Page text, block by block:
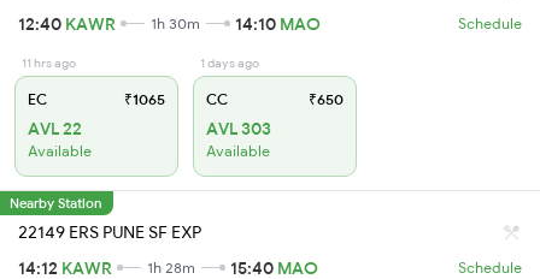
12:40 KAWR 1h 30m 14:10 MAO Schedule
11 hrs ago
EC ₹1065
AVL 22
Available
1 days ago
CC ₹650
AVL 303
Available
Nearby Station
22149 ERS PUNE SF EXP
14:12 KAWR 1h 28m 15:40 MAO Schedule